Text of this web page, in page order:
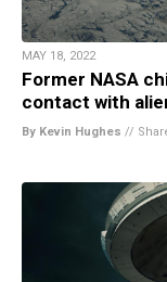
MAY 18, 2022
Former NASA
contact with
By Kevin Hughes //